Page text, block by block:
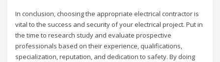
In conclusion, choosing the appropriate electrical contractor is
vital to the success and security of your electrical project. Put in
the time to research study and evaluate prospective
professionals based on their experience, qualifications,
specialization, reputation, and dedication to safety. By doing